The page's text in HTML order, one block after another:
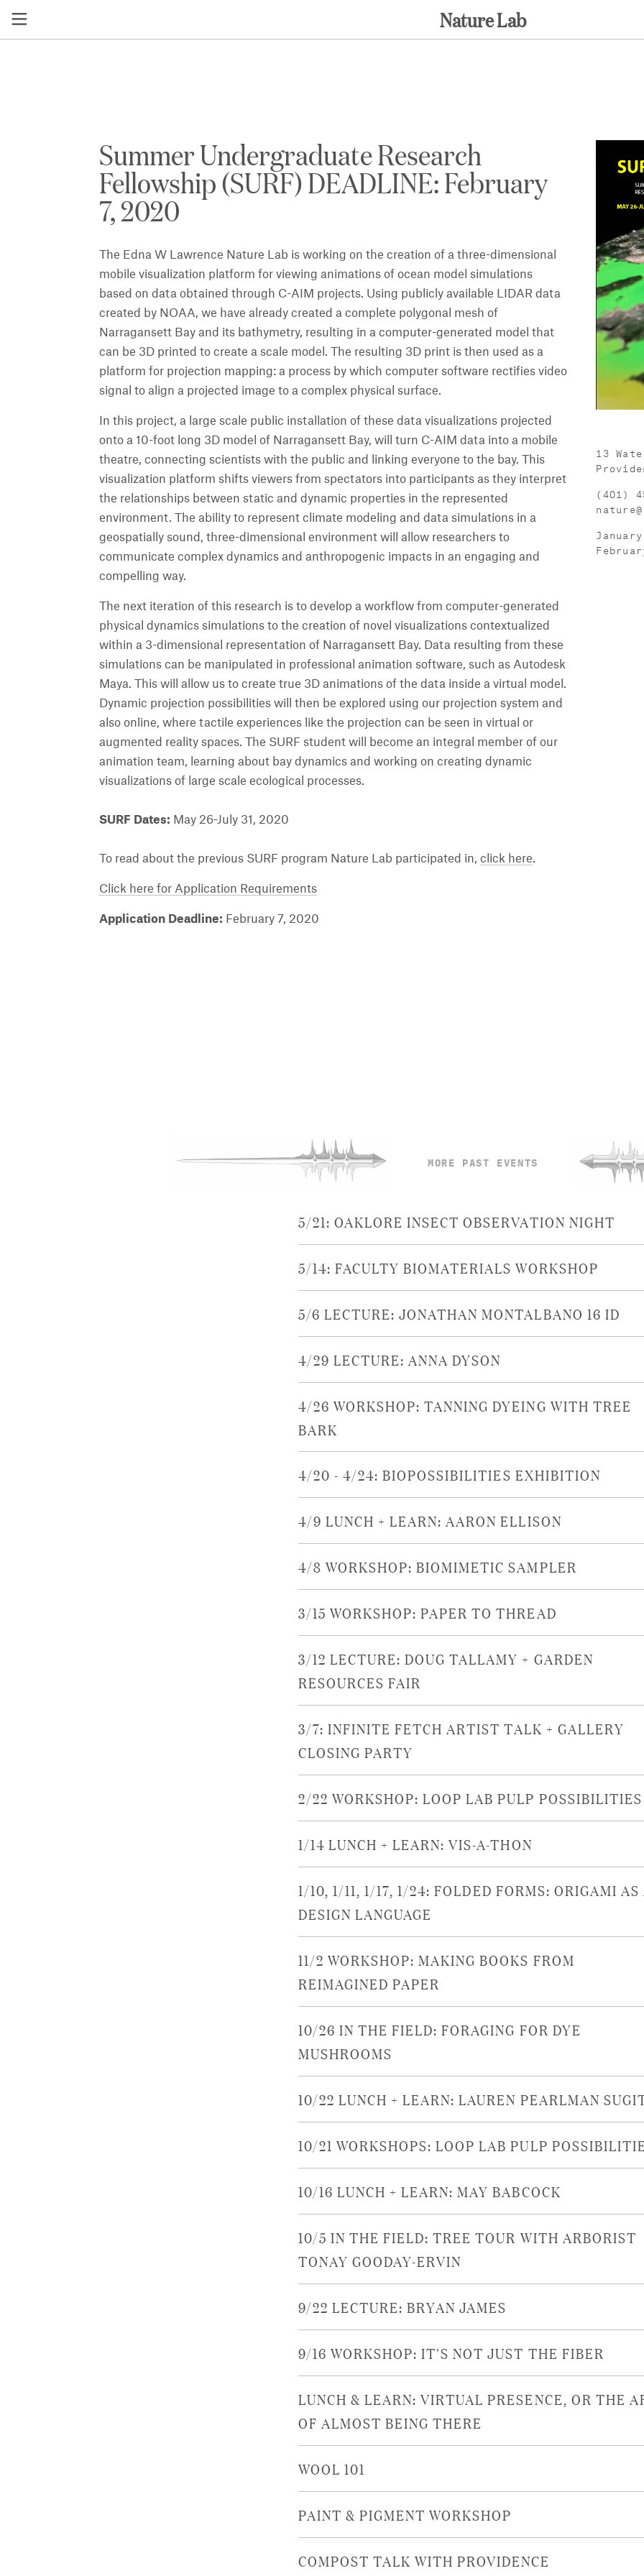
Nature Lab
Summer Undergraduate Research
Fellowship (SURF) DEADLINE: February
7, 2020
The Edna W Lawrence Nature Lab is working on the creation of a three-dimensional
mobile visualization platform for viewing animations of ocean model simulations
based on data obtained through C-AIM projects. Using publicly available LIDAR data
created by NOAA, we have already created a complete polygonal mesh of
Narragansett Bay and its bathymetry, resulting in a computer-generated model that
can be 3D printed to create a scale model. The resulting 3D print is then used as a
platform for projection mapping: a process by which computer software rectifies video
signal to align a projected image to a complex physical surface.
In this project, a large scale public installation of these data visualizations projected
onto a 10-foot long 3D model of Narragansett Bay, will turn C-AIM data into a mobile
theatre, connecting scientists with the public and linking everyone to the bay. This
visualization platform shifts viewers from spectators into participants as they interpret
the relationships between static and dynamic properties in the represented
environment. The ability to represent climate modeling and data simulations in a
geospatially sound, three-dimensional environment will allow researchers to
communicate complex dynamics and anthropogenic impacts in an engaging and
compelling way.
The next iteration of this research is to develop a workflow from computer-generated
physical dynamics simulations to the creation of novel visualizations contextualized
within a 3-dimensional representation of Narragansett Bay. Data resulting from these
simulations can be manipulated in professional animation software, such as Autodesk
Maya. This will allow us to create true 3D animations of the data inside a virtual model.
Dynamic projection possibilities will then be explored using our projection system and
also online, where tactile experiences like the projection can be seen in virtual or
augmented reality spaces. The SURF student will become an integral member of our
animation team, learning about bay dynamics and working on creating dynamic
visualizations of large scale ecological processes.
SURF Dates: May 26-July 31, 2020
To read about the previous SURF program Nature Lab participated in,click here.
Click here for Application Requirements
Application Deadline: February 7, 2020
13
(401)
MORE PAST EVENTS
5/21: OAKLORE INSECT OBSERVATION NIGHT
5/14: FACULTY BIOMATERIALS WORKSHOP
5/6 LECTURE: JONATHAN MONTALBANO 16 ID
4/29 LECTURE: ANNA DYSON
4/26 WORKSHOP: TANNING DYEING WITH TREE
BARK
4/20 - 4/24: BIOPOSSIBILITIES EXHIBITION
4/9 LUNCH + LEARN: AARON ELLISON
4/8 WORKSHOP: BIOMIMETIC SAMPLER
3/15 WORKSHOP: PAPER TO THREAD
3/12 LECTURE: DOUG TALLAMY + GARDEN
RESOURCES FAIR
3/7: INFINITE FETCH ARTIST TALK + GALLERY
CLOSING PARTY
2/22 WORKSHOP: LOOP LAB PULP POSSIBILITIES
1/14 LUNCH + LEARN: VIS-A-THON
1/10, 1/11, 1/17, 1/24: FOLDED FORMS: ORIGAMI AS
DESIGN LANGUAGE
11/2 WORKSHOP: MAKING BOOKS FROM
REIMAGINED PAPER
10/26 IN THE FIELD: FORAGING FOR DYE
MUSHROOMS
10/22 LUNCH + LEARN: LAUREN PEARLMAN
10/21 WORKSHOPS: LOOP LAB PULP
10/16 LUNCH + LEARN: MAY BABCOCK
10/5 IN THE FIELD: TREE TOUR WITH ARBORIST
TONAY GOODAY-ERVIN
9/22 LECTURE: BRYAN JAMES
9/16 WORKSHOP: IT'S NOT JUST THE FIBER
LUNCH & LEARN: VIRTUAL PRESENCE, OR THE
OF ALMOST BEING THERE
WOOL 101
PAINT & PIGMENT WORKSHOP
COMPOST TALK WITH PROVIDENCE